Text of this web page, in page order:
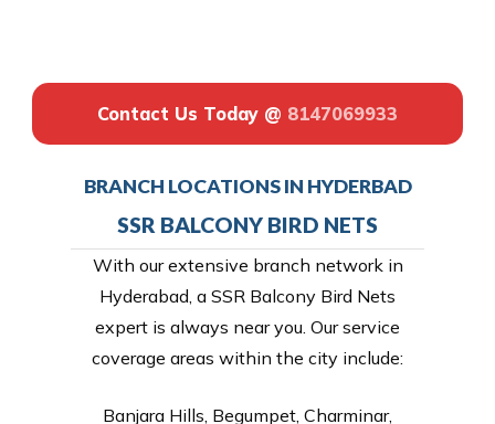
Contact Us Today @ 8147069933
BRANCH LOCATIONS IN HYDERBAD
SSR BALCONY BIRD NETS
With our extensive branch network in
Hyderabad, a SSR Balcony Bird Nets
expert is always near you. Our service
coverage areas within the city include:
Banjara Hills, Begumpet, Charminar,